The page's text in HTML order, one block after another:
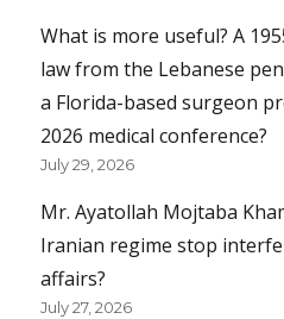
What is more useful? A
law from the Lebanese
a Florida-based surgeon
2026 medical conference?
July 29, 2026
Mr. Ayatollah Mojtaba
Iranian regime stop
affairs?
July 27, 2026